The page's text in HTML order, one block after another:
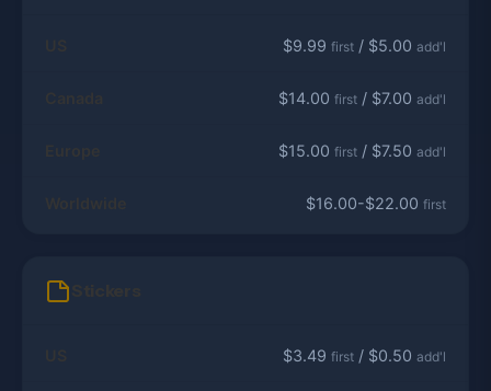
$9.99 first / $5.00 add'l
$14.00 first / $7.00 add'l
$15.00 first / $7.50 add'l
$16.00-$22.00 first
$3.49 first / $0.50 add'l